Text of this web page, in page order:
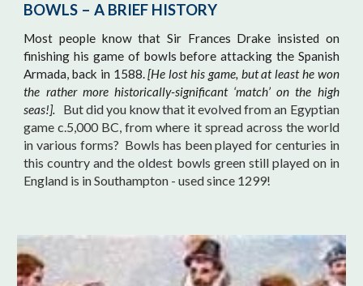
BOWLS – A BRIEF HISTORY
Most people know that Sir Frances Drake insisted on
finishing his game of bowls before attacking the Spanish
Armada, back in 1588.[He lost his game, but at least he won
the rather more historically-significant ‘match’ on the high
seas!]. But did you know that it evolved from an Egyptian
game c.5,000 BC, from where it spread across the world
in various forms? Bowls has been played for centuries in
this country and the oldest bowls green still played on in
England is in Southampton - used since 1299!